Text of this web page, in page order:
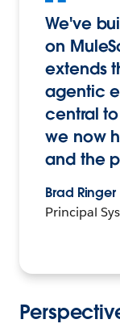
We've
on
extends
agentic
central
we now
and the
Brad Ringer
Principal